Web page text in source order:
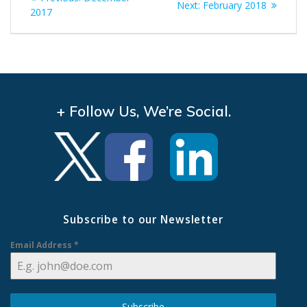
navigation
2017
Next: Next
February 2018
+ Follow Us, We’re Social.
Subscribe to our Newsletter
Email Address *